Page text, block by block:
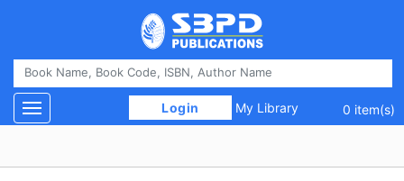
Login My Library 0 item(s)
Toggle navigation